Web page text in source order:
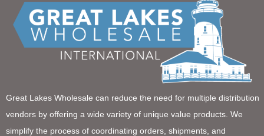
Great Lakes Wholesale can reduce the need for multiple distribution
vendors by offering a wide variety of unique value products. We
simplify the process of coordinating orders, shipments, and